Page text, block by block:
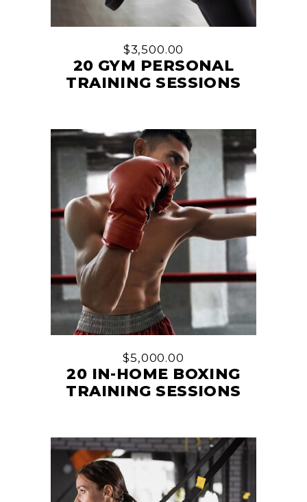
$3,500.00
20 GYM PERSONAL
TRAINING SESSIONS
$5,000.00
20 IN-HOME BOXING
TRAINING SESSIONS